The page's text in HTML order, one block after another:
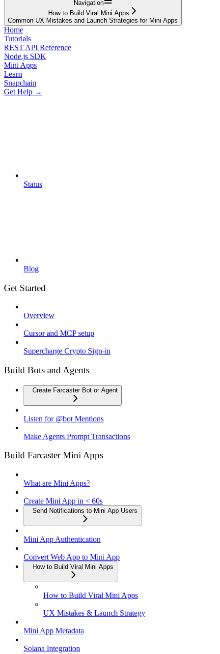
Navigation
How to Build Viral Mini Apps
Common UX Mistakes and Launch Strategies for Mini Apps
Home
Tutorials
REST API Reference
Node.js SDK
Mini Apps
Learn
Snapchain
Get Help →
Status
Blog
Get Started
Overview
Cursor and MCP setup
Supercharge Crypto Sign-in
Build Bots and Agents
Create Farcaster Bot or Agent
Listen for @bot Mentions
Make Agents Prompt Transactions
Build Farcaster Mini Apps
What are Mini Apps?
Create Mini App in < 60s
Send Notifications to Mini App Users
Mini App Authentication
Convert Web App to Mini App
How to Build Viral Mini Apps
How to Build Viral Mini Apps
UX Mistakes & Launch Strategy
Mini App Metadata
Solana Integration